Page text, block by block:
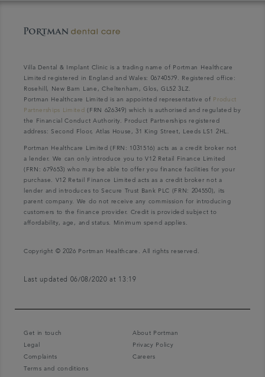
Villa Dental & Implant Clinic is a trading name of Portman Healthcare
Limited registered in England and Wales: 06740579. Registered office:
Rosehill, New Barn Lane, Cheltenham, Glos, GL52 3LZ.
Portman Healthcare Limited is an appointed representative of Product
Partnerships Limited (FRN 626349) which is authorised and regulated by
the Financial Conduct Authority. Product Partnerships registered
address: Second Floor, Atlas House, 31 King Street, Leeds LS1 2HL.
Portman Healthcare Limited (FRN: 1031516) acts as a credit broker not
a lender. We can only introduce you to V12 Retail Finance Limited
(FRN: 679653) who may be able to offer you finance facilities for your
purchase. V12 Retail Finance Limited acts as a credit broker not a
lender and introduces to Secure Trust Bank PLC (FRN: 204550), its
parent company. We do not receive any commission for introducing
customers to the finance provider. Credit is provided subject to
affordability, age, and status. Minimum spend applies.
Copyright © 2026 Portman Healthcare. All rights reserved.
Last updated 06/08/2020 at 13:19
Get in touch
About Portman
Legal
Privacy Policy
Complaints
Careers
Terms and conditions